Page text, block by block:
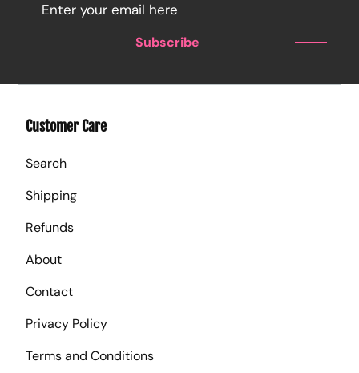
Subscribe
Customer Care
Search
Shipping
Refunds
About
Contact
Privacy Policy
Terms and Conditions